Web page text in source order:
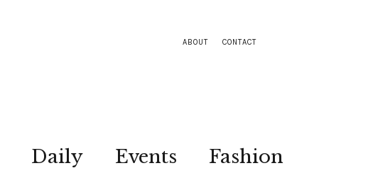
ABOUT CONTACT
Daily Events
Fashion